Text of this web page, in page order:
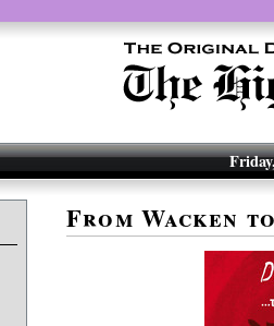
From Wacken